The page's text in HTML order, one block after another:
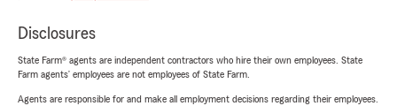
Disclosures
State Farm® agents are independent contractors who hire their own employees. State
Farm agents’ employees are not employees of State Farm.
Agents are responsible for and make all employment decisions regarding their employees.